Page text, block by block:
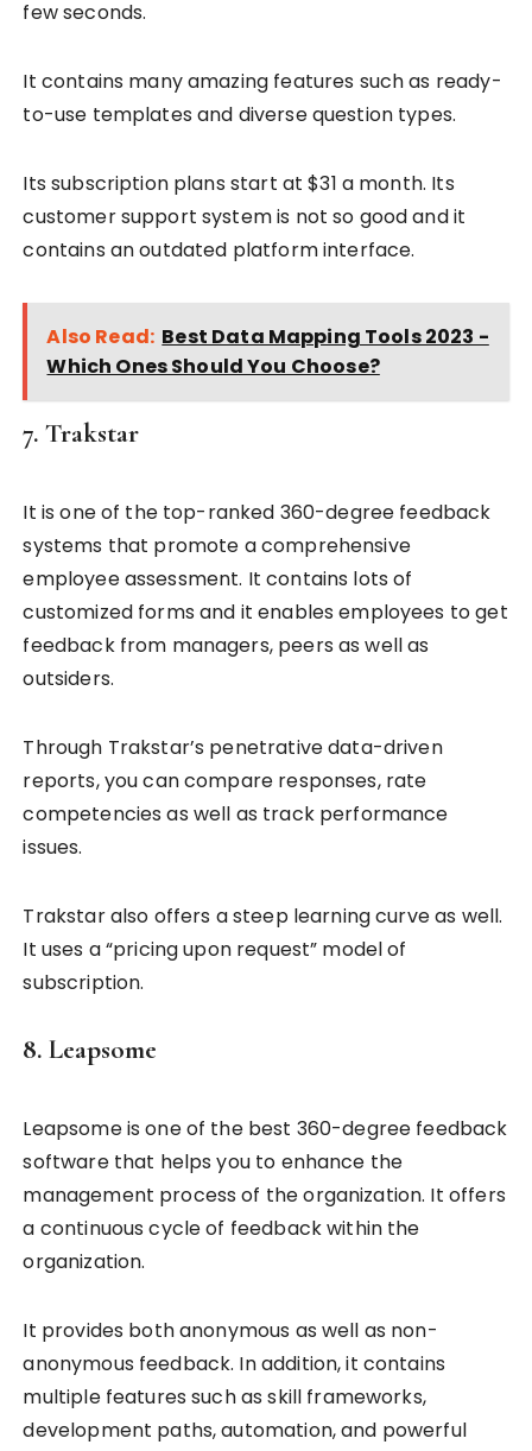
few seconds.
It contains many amazing features such as ready-
to-use templates and diverse question types.
Its subscription plans start at $31 a month. Its
customer support system is not so good and it
contains an outdated platform interface.
Also Read: Best Data Mapping Tools 2023 -
Which Ones Should You Choose?
7. Trakstar
It is one of the top-ranked 360-degree feedback
systems that promote a comprehensive
employee assessment. It contains lots of
customized forms and it enables employees to get
feedback from managers, peers as well as
outsiders.
Through Trakstar’s penetrative data-driven
reports, you can compare responses, rate
competencies as well as track performance
issues.
Trakstar also offers a steep learning curve as well.
It uses a “pricing upon request” model of
subscription.
8. Leapsome
Leapsome is one of the best 360-degree feedback
software that helps you to enhance the
management process of the organization. It offers
a continuous cycle of feedback within the
organization.
It provides both anonymous as well as non-
anonymous feedback. In addition, it contains
multiple features such as skill frameworks,
development paths, automation, and powerful